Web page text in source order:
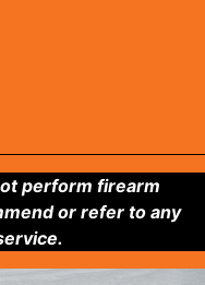
perform firearm
or refer to any